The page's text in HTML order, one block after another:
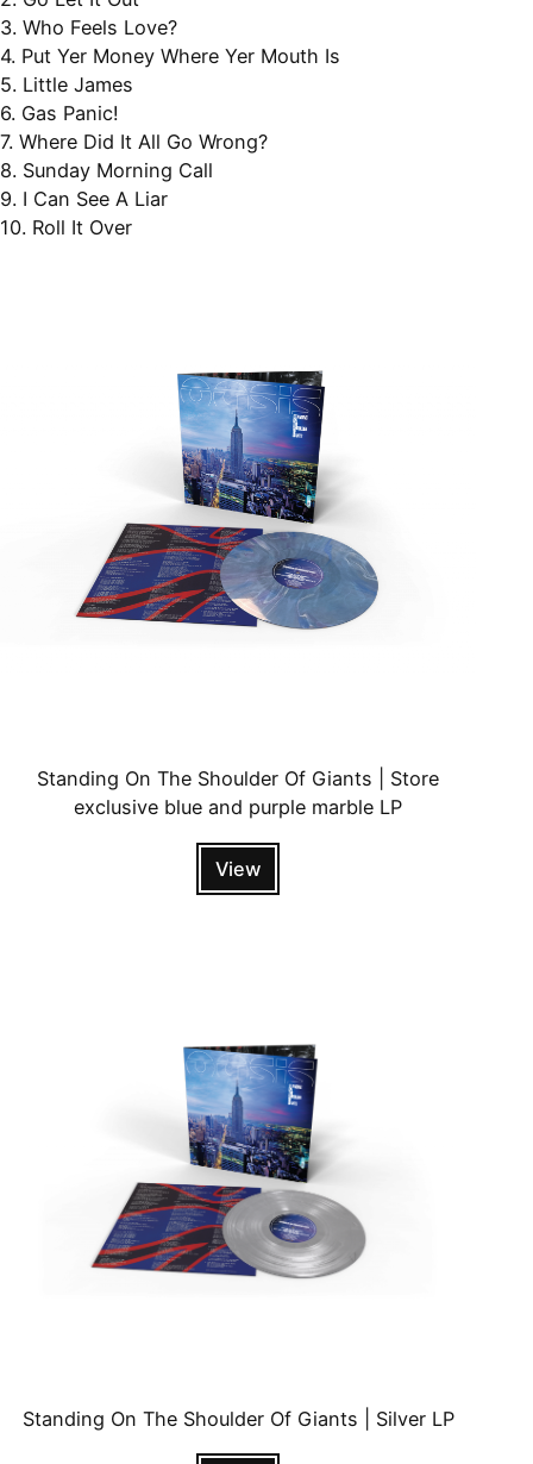
3. Who Feels Love?
4. Put Yer Money Where Yer Mouth Is
5. Little James
6. Gas Panic!
7. Where Did It All Go Wrong?
8. Sunday Morning Call
9. I Can See A Liar
10. Roll It Over
Standing On The Shoulder Of Giants | Store
exclusive blue and purple marble LP
View
Standing On The Shoulder Of Giants | Silver LP